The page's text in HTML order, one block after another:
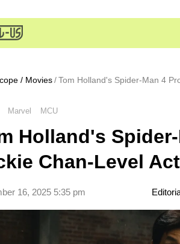
/ Movies Tom Holland's Spider-Man 4
Marvel MCU
Holland's
Chan-Level
16, 2025 5:35 pm